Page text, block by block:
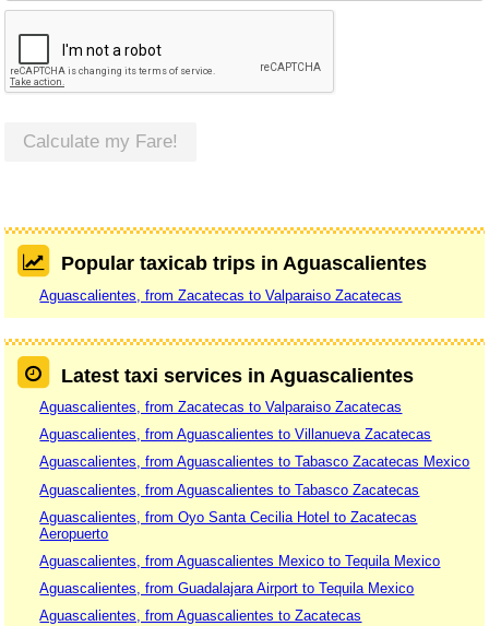
Calculate my Fare!
Popular taxicab trips in Aguascalientes
Aguascalientes, from Zacatecas to Valparaiso Zacatecas
Latest taxi services in Aguascalientes
Aguascalientes, from Zacatecas to Valparaiso Zacatecas
Aguascalientes, from Aguascalientes to Villanueva Zacatecas
Aguascalientes, from Aguascalientes to Tabasco Zacatecas Mexico
Aguascalientes, from Aguascalientes to Tabasco Zacatecas
Aguascalientes, from Oyo Santa Cecilia Hotel to Zacatecas
Aeropuerto
Aguascalientes, from Aguascalientes Mexico to Tequila Mexico
Aguascalientes, from Guadalajara Airport to Tequila Mexico
Aguascalientes, from Aguascalientes to Zacatecas